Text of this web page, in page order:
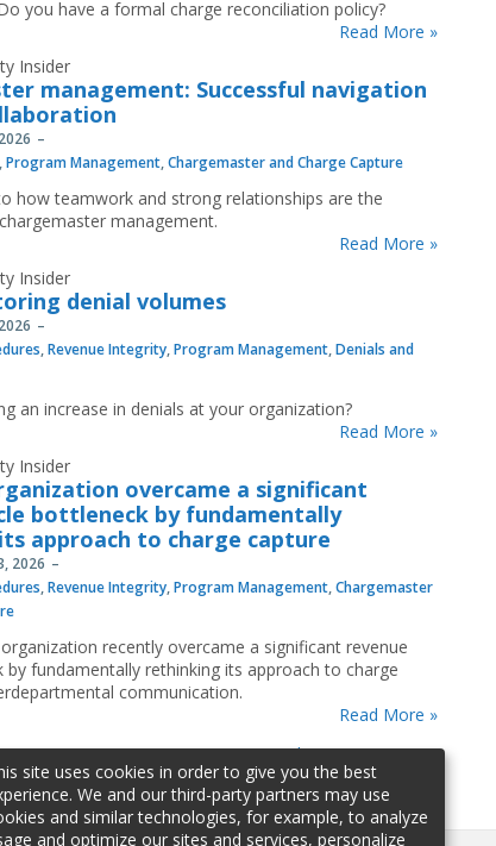
you have a formal charge reconciliation policy?
Read More »
Insider
management: Successful navigation
,Program Management,Chargemaster and Charge Capture
how teamwork and strong relationships are the
management.
Read More »
Insider
denial volumes
,Revenue Integrity,Program Management,Denials and
an increase in denials at your organization?
Read More »
Insider
overcame a significant
bottleneck by fundamentally
approach to charge capture
2026
,Revenue Integrity,Program Management,Chargemaster
recently overcame a significant revenue
by fundamentally rethinking its approach to charge
communication.
Read More »
« … 3 4 5 6 7 … » last »
site uses cookies in order to give you the best
We and our third-party partners may use
and similar technologies, for example, to analyze
and optimize our sites and services, personalize